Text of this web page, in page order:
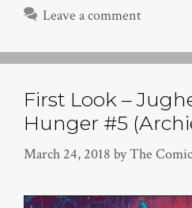
Leave a comment
First Look –
Hunger #5
March 24, 2018 byThe